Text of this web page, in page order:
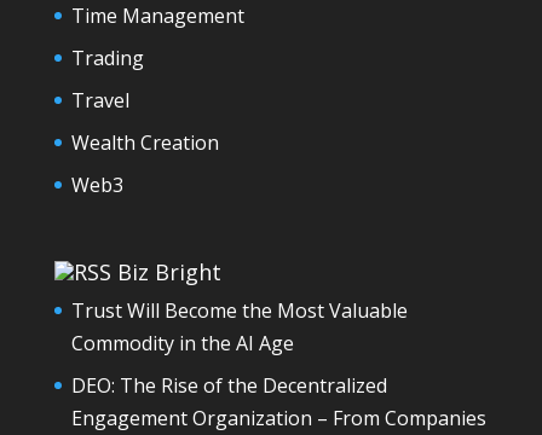
Time Management
Trading
Travel
Wealth Creation
Web3
Biz Bright
Trust Will Become the Most Valuable
Commodity in the AI Age
DEO: The Rise of the Decentralized
Engagement Organization – From Companies